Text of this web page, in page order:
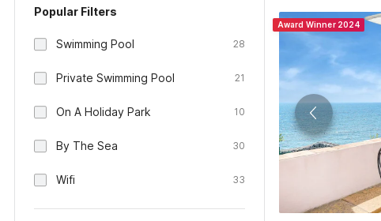
Popular Filters
Swimming Pool 28
Private Swimming Pool 21
On A Holiday Park 10
By The Sea 30
Wifi 33
Award Winner 2024